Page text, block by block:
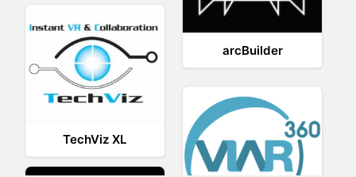
arcBuilder
TechViz XL